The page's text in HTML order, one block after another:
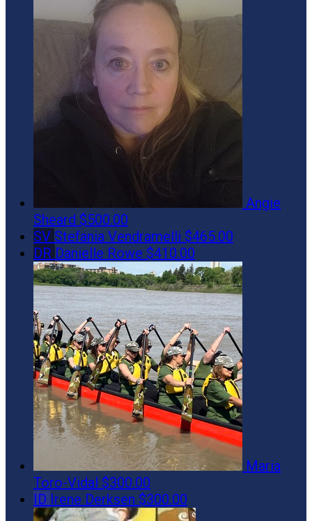
Angie
Sheard $500.00
SV Stefania Vendramelli $465.00
DR Danielle Rowe $410.00
Maria
Toro-Vidal $300.00
ID Irene Derksen $300.00